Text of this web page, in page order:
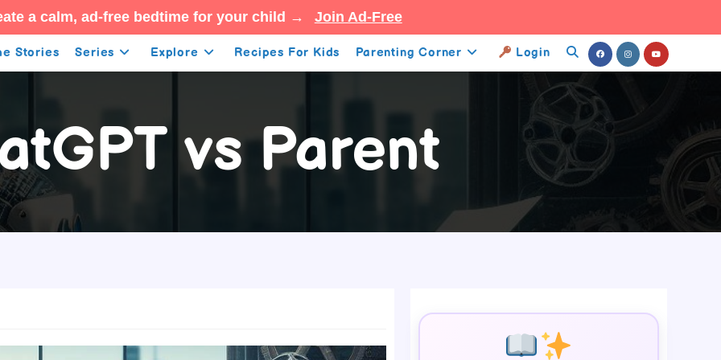
a calm, ad-free bedtime for your child → Join Ad-Free
Stories Series Explore Recipes For Kids Parenting Corner Login Toggle
Website
Search
vs Parent